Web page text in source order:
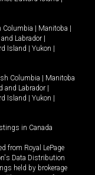
Columbia Manitoba
Labrador
Island Yukon
Columbia
Manitoba
and Labrador
Island Yukon
in Canada
from Royal LePage
Data Distribution
held by brokerage